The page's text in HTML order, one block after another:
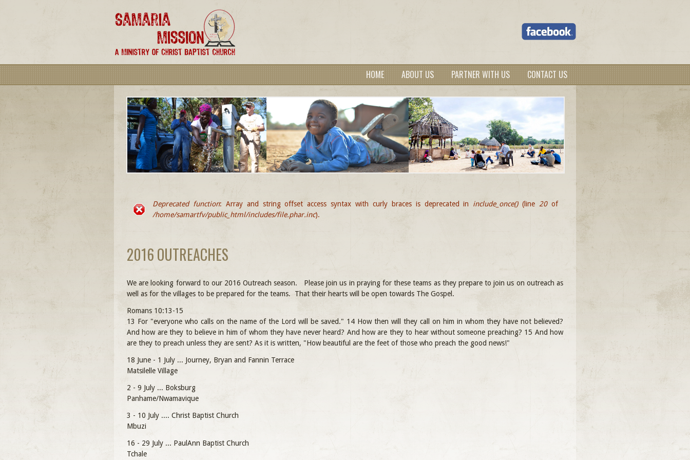
HOME ABOUT US PARTNER WITH US CONTACT US
ERROR MESSAGE
Deprecated function: Array and string offset access syntax with curly braces is deprecated in include_once()(line 20of
/home/samartfv/public_html/includes/file.phar.inc).
2016 OUTREACHES
We are looking forward to our 2016 Outreach season. Please join us in praying for these teams as they prepare to join us on outreach as
well as for the villages to be prepared for the teams. That their hearts will be open towards The Gospel.
Romans 10:13-15
13 For "everyone who calls on the name of the Lord will be saved." 14 How then will they call on him in whom they have not believed?
And how are they to believe in him of whom they have never heard? And how are they to hear without someone preaching? 15 And how
are they to preach unless they are sent? As it is written, "How beautiful are the feet of those who preach the good news!"
18 June - 1 July ... Journey, Bryan and Fannin Terrace
Matsilelle Village
2 - 9 July ... Boksburg
Panhame/Nwamavique
3 - 10 July .... Christ Baptist Church
Mbuzi
16 - 29 July ... PaulAnn Baptist Church
Tchale